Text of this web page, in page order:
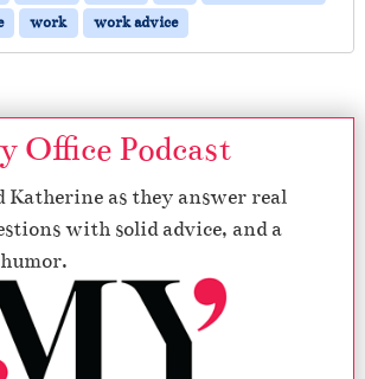
work work advice
Office Podcast
Katherine as they answer real
with solid advice, and a